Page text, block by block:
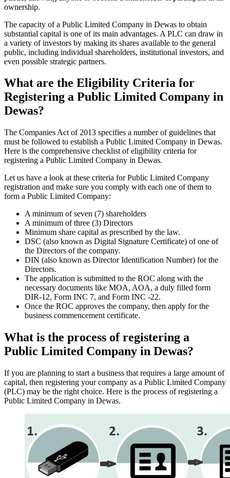
ownership.
The capacity of a Public Limited Company in Dewas to obtain
substantial capital is one of its main advantages. A PLC can draw in
a variety of investors by making its shares available to the general
public, including individual shareholders, institutional investors, and
even possible strategic partners.
What are the Eligibility Criteria for
Registering a Public Limited Company in
Dewas?
The Companies Act of 2013 specifies a number of guidelines that
must be followed to establish a Public Limited Company in Dewas.
Here is the comprehensive checklist of eligibility criteria for
registering a Public Limited Company in Dewas.
Let us have a look at these criteria for Public Limited Company
registration and make sure you comply with each one of them to
form a Public Limited Company:
A minimum of seven (7) shareholders
A minimum of three (3) Directors
Minimum share capital as prescribed by the law.
DSC (also known as Digital Signature Certificate) of one of
the Directors of the company.
DIN (also known as Director Identification Number) for the
Directors.
The application is submitted to the ROC along with the
necessary documents like MOA, AOA, a duly filled form
DIR-12, Form INC 7, and Form INC -22.
Once the ROC approves the company, then apply for the
business commencement certificate.
What is the process of registering a
Public Limited Company in Dewas?
If you are planning to start a business that requires a large amount of
capital, then registering your company as a Public Limited Company
(PLC) may be the right choice. Here is the process of registering a
Public Limited Company in Dewas.